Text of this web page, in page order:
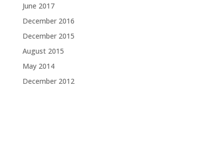
June 2017
December 2016
December 2015
August 2015
May 2014
December 2012